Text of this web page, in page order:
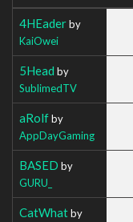
4HEaderby
KaiOwei
5Head by
SublimedTV
aRolfby
AppDayGaming
BASED by
GURU_
CatWhatby